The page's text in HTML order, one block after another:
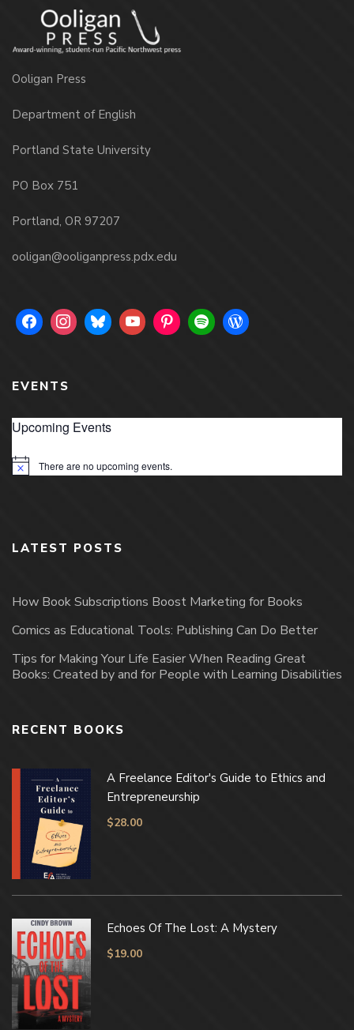
Ooligan Press
Department of English
Portland State University
PO Box 751
Portland, OR 97207
ooligan@ooliganpress.pdx.edu
EVENTS
Upcoming Events
Notice There are no upcoming events.
LATEST POSTS
How Book Subscriptions Boost Marketing for Books
Comics as Educational Tools: Publishing Can Do Better
Tips for Making Your Life Easier When Reading Great
Books: Created by and for People with Learning Disabilities
RECENT BOOKS
A Freelance Editor's Guide to Ethics and
Entrepreneurship
$28.00
Echoes Of The Lost: A Mystery
$19.00